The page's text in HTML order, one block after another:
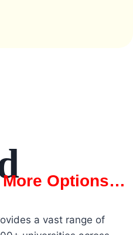
Options…
a vast range of